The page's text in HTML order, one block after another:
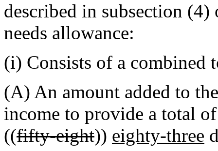
described in subsection
needs allowance:
(i) Consists of a combined
(A) An amount added to
income to provide a total
((fifty-eight)) eighty-three